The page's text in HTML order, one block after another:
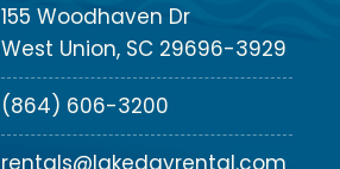
155 Woodhaven Dr
West Union, SC 29696-3929
(864) 606-3200
rentals@lakedayrental.com